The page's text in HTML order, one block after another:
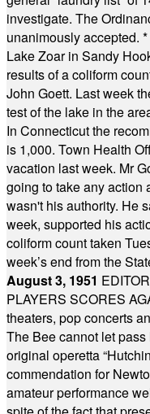
investigate. The
unanimously accepted.
Lake Zoar in Sandy
results of a coliform
John Goett. Last week
test of the lake in the
In Connecticut the
is 1,000. Town Health
vacation last week. Mr
going to take any action
wasn't his authority. He
week, supported his
coliform count taken
week’s end from the
August 3, 1951
PLAYERS SCORES
theaters, pop concerts
The Bee cannot let
original operetta
commendation for
amateur performance